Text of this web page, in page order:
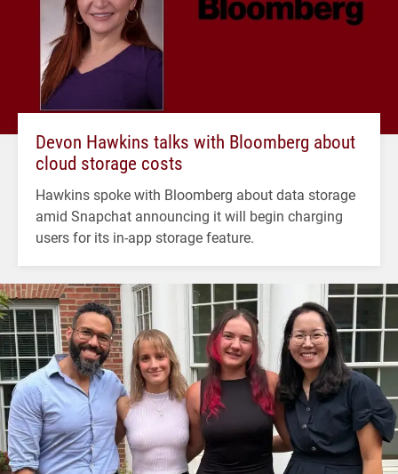
Devon Hawkins talks with Bloomberg about
cloud storage costs
Hawkins spoke with Bloomberg about data storage
amid Snapchat announcing it will begin charging
users for its in-app storage feature.